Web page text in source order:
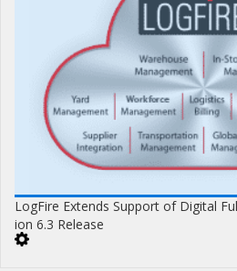
LogFire Extends Support of Digital
ion 6.3 Release